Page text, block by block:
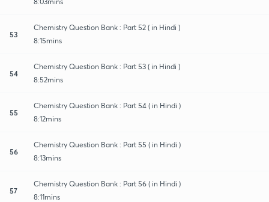
53
Chemistry Question Bank : Part 52 ( in Hindi )
8:15mins
54
Chemistry Question Bank : Part 53 ( in Hindi )
8:52mins
55
Chemistry Question Bank : Part 54 ( in Hindi )
8:12mins
56
Chemistry Question Bank : Part 55 ( in Hindi )
8:13mins
57
Chemistry Question Bank : Part 56 ( in Hindi )
8:11mins